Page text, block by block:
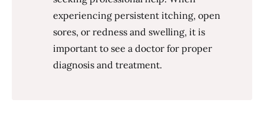
experiencing persistent itching, open
sores, or redness and swelling, it is
important to see a doctor for proper
diagnosis and treatment.